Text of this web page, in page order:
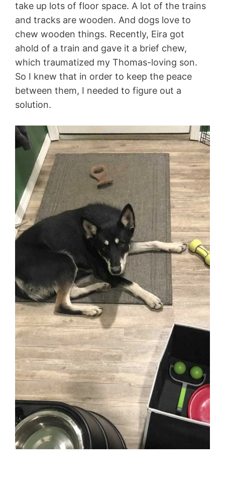
take up lots of floor space. A lot of the trains
and tracks are wooden. And dogs love to
chew wooden things. Recently, Eira got
ahold of a train and gave it a brief chew,
which traumatized my Thomas-loving son.
So I knew that in order to keep the peace
between them, I needed to figure out a
solution.